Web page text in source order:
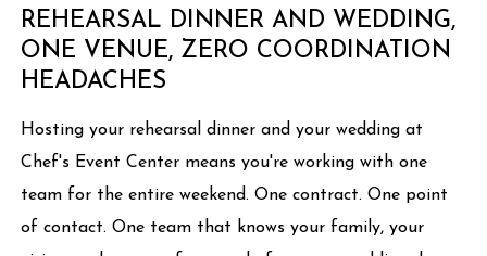
REHEARSAL DINNER AND WEDDING,
ONE VENUE, ZERO COORDINATION
HEADACHES
Hosting your rehearsal dinner and your wedding at
Chef's Event Center means you're working with one
team for the entire weekend. One contract. One point
of contact. One team that knows your family, your